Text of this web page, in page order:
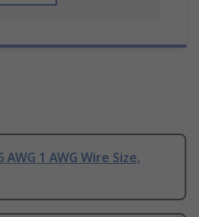
1 AWG Wire Size,